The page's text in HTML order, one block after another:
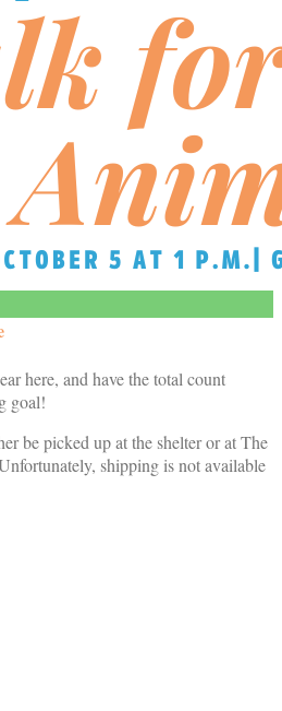
here, and have the total count
goal!
be picked up at the shelter or at The
shipping is not available